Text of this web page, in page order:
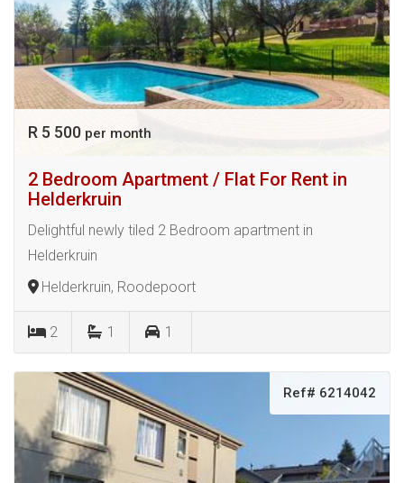
R 5 500 per month
2 Bedroom Apartment / Flat For Rent in
Helderkruin
Delightful newly tiled 2 Bedroom apartment in
Helderkruin
Helderkruin, Roodepoort
2 1 1
Ref# 6214042